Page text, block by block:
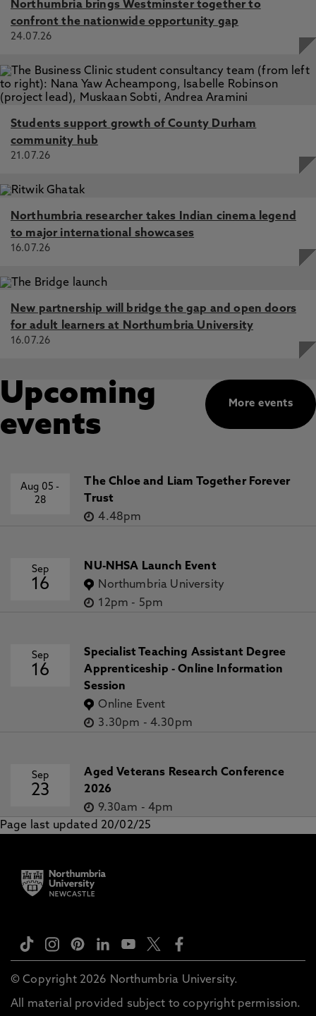
Northumbria brings Westminster together to
confront the nationwide opportunity gap
24.07.26
Students support growth of County Durham
community hub
21.07.26
Northumbria researcher takes Indian cinema legend
to major international showcases
16.07.26
New partnership will bridge the gap and open doors
for adult learners at Northumbria University
16.07.26
More events
Upcoming
events
Aug 05-
28
The Chloe and Liam Together Forever
Trust
4.48pm
Sep
16
NU-NHSA Launch Event
Northumbria University
12pm - 5pm
Sep
16
Specialist Teaching Assistant Degree
Apprenticeship - Online Information
Session
Online Event
3.30pm - 4.30pm
Sep
23
Aged Veterans Research Conference
2026
9.30am - 4pm
Page last updated 20/02/25
© Copyright 2026 Northumbria University.
All material provided subject to copyright permission.